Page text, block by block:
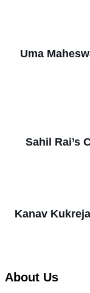
Uma
Sahil Rai’s
Kanav
About Us